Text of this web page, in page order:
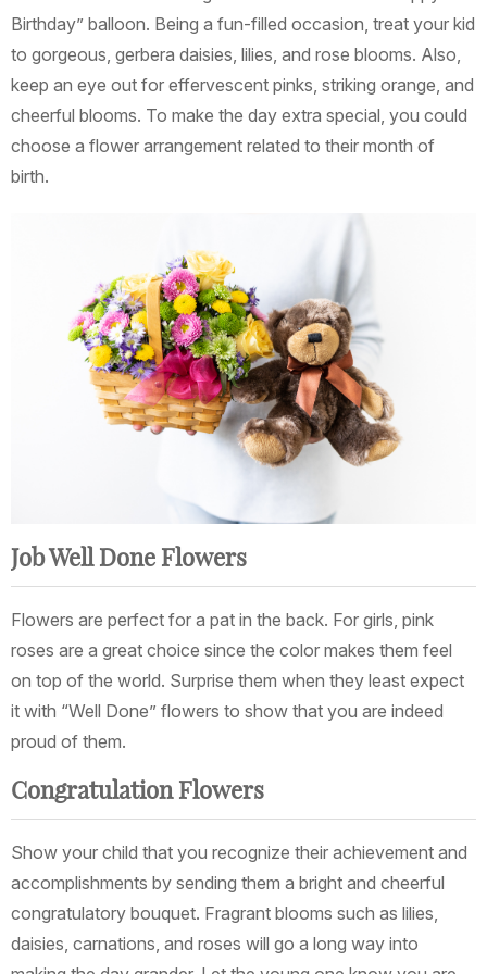
Birthday” balloon. Being a fun-filled occasion, treat your kid
to gorgeous, gerbera daisies, lilies, and rose blooms. Also,
keep an eye out for effervescent pinks, striking orange, and
cheerful blooms. To make the day extra special, you could
choose a flower arrangement related to their month of
birth.
Job Well Done Flowers
Flowers are perfect for a pat in the back. For girls, pink
roses are a great choice since the color makes them feel
on top of the world. Surprise them when they least expect
it with “Well Done” flowers to show that you are indeed
proud of them.
Congratulation Flowers
Show your child that you recognize their achievement and
accomplishments by sending them a bright and cheerful
congratulatory bouquet. Fragrant blooms such as lilies,
daisies, carnations, and roses will go a long way into